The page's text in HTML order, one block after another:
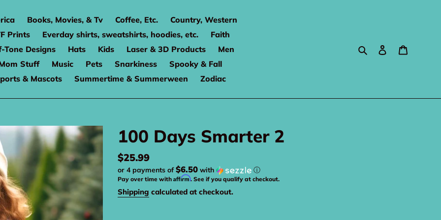
Books, Movies, & Tv Coffee, Etc.
Country, Western
Prints
Everday shirts, sweatshirts, hoodies, etc.
Faith
Tone Designs
Hats Kids Laser & 3D Products
Men
Stuff
Music Pets Snarkiness
Spooky & Fall
& Mascots
Summertime & Summerween Zodiac
SearchLog in
100 Days Smarter 2
Regular
price
$25.99
or 4 payments of$6.50 with ⓘ
Pay over time with Affirm. See if you qualify at checkout.
Shipping calculated at checkout.